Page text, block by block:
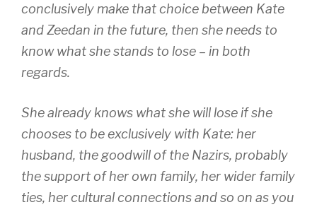
conclusively make that choice between Kate
and Zeedan in the future, then she needs to
know what she stands to lose – in both
regards.
She already knows what she will lose if she
chooses to be exclusively with Kate: her
husband, the goodwill of the Nazirs, probably
the support of her own family, her wider family
ties, her cultural connections and so on as you